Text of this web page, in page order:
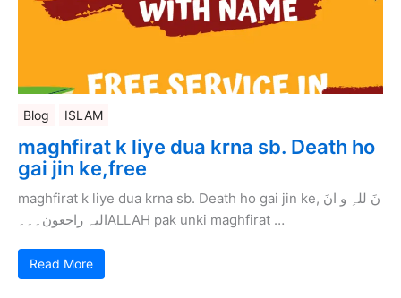
Blog ISLAM
maghfirat k liye dua krna sb. Death ho
gai jin ke,free
maghfirat k liye dua krna sb. Death ho gai jin ke, نَ للہِ و انَ
الیہ راجعون۔۔۔ALLAH pak unki maghfirat …
Read More